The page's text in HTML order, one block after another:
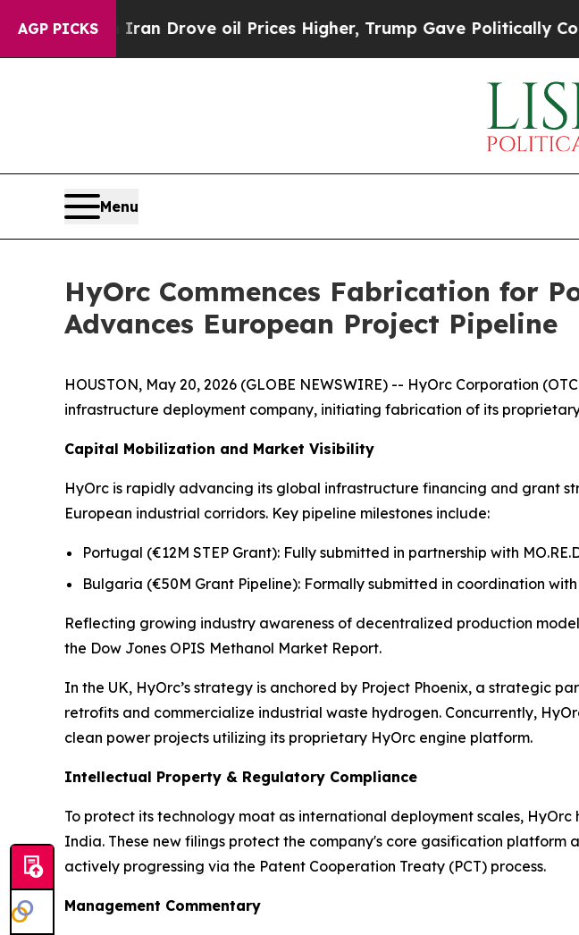
AGP PICKS
With Iran Drove oil Prices Higher, Trump Gave Politically
Menu
HyOrc Commences Fabrication for
Advances European Project Pipeline
HOUSTON, May 20, 2026 (GLOBE NEWSWIRE) -- HyOrc Corporation
infrastructure deployment company, initiating fabrication of its
Capital Mobilization and Market Visibility
HyOrc is rapidly advancing its global infrastructure financing and grant
European industrial corridors. Key pipeline milestones include:
Portugal (€12M STEP Grant): Fully submitted in partnership with
Bulgaria (€50M Grant Pipeline): Formally submitted in coordination
Reflecting growing industry awareness of decentralized production
the Dow Jones OPIS Methanol Market Report.
In the UK, HyOrc’s strategy is anchored by Project Phoenix, a strategic
retrofits and commercialize industrial waste hydrogen. Concurrently,
clean power projects utilizing its proprietary HyOrc engine platform.
Intellectual Property & Regulatory Compliance
To protect its technology moat as international deployment scales,
India. These new filings protect the company's core gasification
actively progressing via the Patent Cooperation Treaty (PCT) process.
Management Commentary